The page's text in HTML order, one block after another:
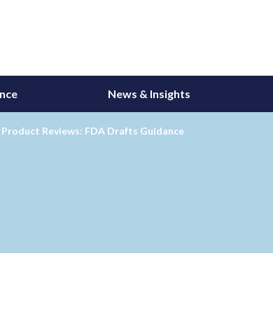
News & Insights
Product Reviews: FDA Drafts Guidance